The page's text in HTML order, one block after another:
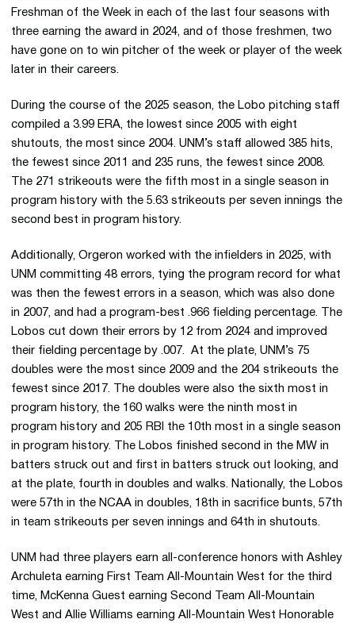
Freshman of the Week in each of the last four seasons with
three earning the award in 2024, and of those freshmen, two
have gone on to win pitcher of the week or player of the week
later in their careers.
During the course of the 2025 season, the Lobo pitching staff
compiled a 3.99 ERA, the lowest since 2005 with eight
shutouts, the most since 2004. UNM’s staff allowed 385 hits,
the fewest since 2011 and 235 runs, the fewest since 2008.
The 271 strikeouts were the fifth most in a single season in
program history with the 5.63 strikeouts per seven innings the
second best in program history.
Additionally, Orgeron worked with the infielders in 2025, with
UNM committing 48 errors, tying the program record for what
was then the fewest errors in a season, which was also done
in 2007, and had a program-best .966 fielding percentage. The
Lobos cut down their errors by 12 from 2024 and improved
their fielding percentage by .007. At the plate, UNM’s 75
doubles were the most since 2009 and the 204 strikeouts the
fewest since 2017. The doubles were also the sixth most in
program history, the 160 walks were the ninth most in
program history and 205 RBI the 10th most in a single season
in program history. The Lobos finished second in the MW in
batters struck out and first in batters struck out looking, and
at the plate, fourth in doubles and walks. Nationally, the Lobos
were 57th in the NCAA in doubles, 18th in sacrifice bunts, 57th
in team strikeouts per seven innings and 64th in shutouts.
UNM had three players earn all-conference honors with Ashley
Archuleta earning First Team All-Mountain West for the third
time, McKenna Guest earning Second Team All-Mountain
West and Allie Williams earning All-Mountain West Honorable